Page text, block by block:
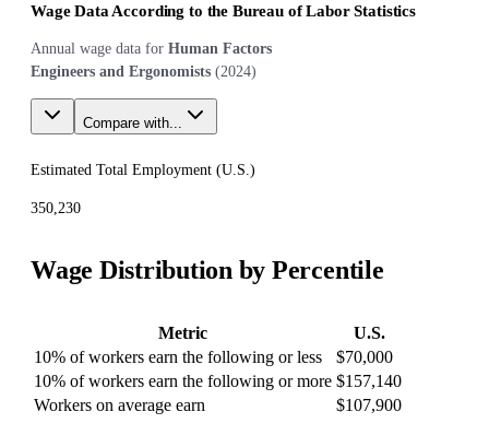
Wage Data According to the Bureau of Labor Statistics
Annual wage data for Human Factors
Engineers and Ergonomists (2024)
Compare with...
Estimated Total Employment (U.S.)
350,230
Wage Distribution by Percentile
Metric
U.S.
10% of workers earn the following or less
$70,000
10% of workers earn the following or more $157,140
Workers on average earn
$107,900